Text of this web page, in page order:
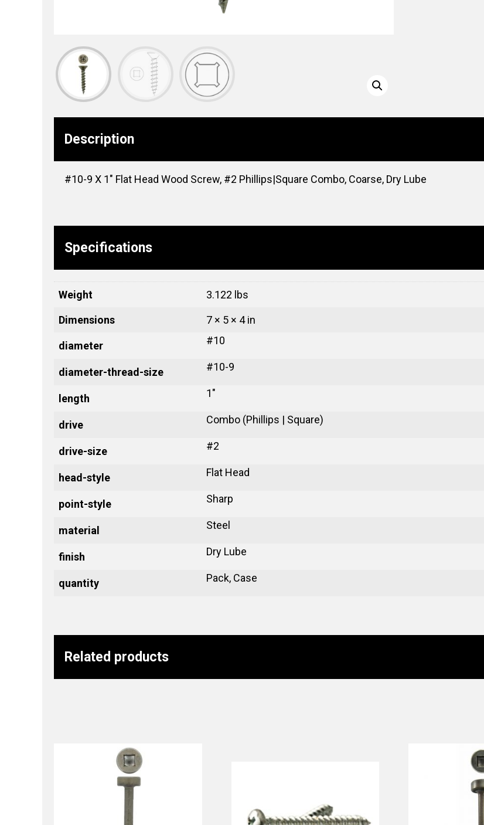
Description
#10-9 X 1″ Flat Head Wood Screw, #2 Phillips|Square Combo, Coarse, Dry Lube
Specifications
Weight 3.122 lbs
Dimensions 7 × 5 × 4 in
diameter #10
diameter-thread-size #10-9
length 1"
drive Combo (Phillips | Square)
drive-size #2
head-style Flat Head
point-style Sharp
material Steel
finish Dry Lube
quantity Pack, Case
Related products